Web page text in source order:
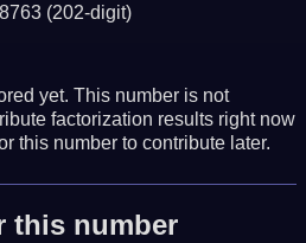
(202-digit)
yet. This number is not
factorization results right now
this number to contribute later.
this number